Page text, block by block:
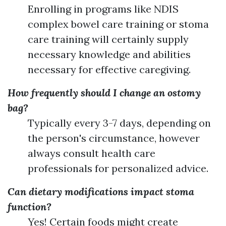
Enrolling in programs like NDIS
complex bowel care training or stoma
care training will certainly supply
necessary knowledge and abilities
necessary for effective caregiving.
How frequently should I change an ostomy
bag?
Typically every 3-7 days, depending on
the person's circumstance, however
always consult health care
professionals for personalized advice.
Can dietary modifications impact stoma
function?
Yes! Certain foods might create